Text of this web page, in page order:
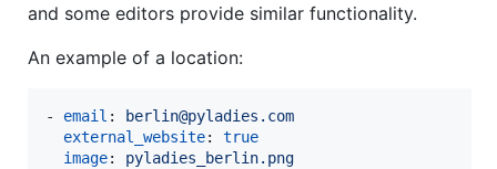
and some editors provide similar functionality.
An example of a location:
- email :
berlin@pyladies.com
external_website: true
image: pyladies_berlin.png